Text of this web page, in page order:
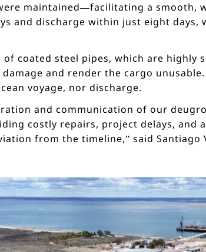
maintained—facilitating a smooth,
and discharge within just eight
of coated steel pipes, which are
and render the cargo
voyage, nor discharge.
and communication of our
costly repairs, project delays,
from the timeline,” said Santiago